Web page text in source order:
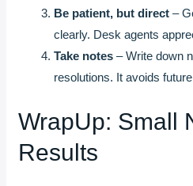
Be patient, but direct –
clearly. Desk agents
Take notes – Write down
resolutions. It avoids
WrapUp: Small
Results